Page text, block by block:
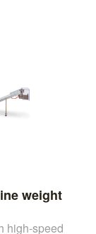
weight
high-speed